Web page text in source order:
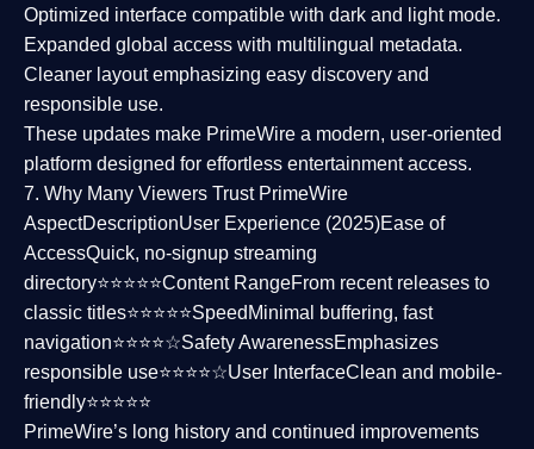
Optimized interface compatible with dark and light mode.
Expanded global access with multilingual metadata.
Cleaner layoutemphasizing easy discovery and
responsible use.
These updates make PrimeWire a modern, user-oriented
platform designed for effortless entertainment access.
7. Why Many Viewers Trust PrimeWire
AspectDescriptionUser Experience (2025)Ease of
AccessQuick, no-signup streaming
directory⭐⭐⭐⭐⭐Content RangeFrom recent releases to
classic titles⭐⭐⭐⭐⭐Speed Minimal buffering, fast
navigation⭐⭐⭐⭐☆Safety AwarenessEmphasizes
responsible use⭐⭐⭐⭐☆User InterfaceClean and mobile-
friendly⭐⭐⭐⭐⭐
PrimeWire’s long history and continued improvements